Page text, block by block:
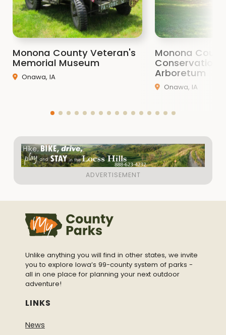
Monona County Veteran's
Memorial Museum
Onawa, IA
Monona
Conservation
Arboretum
Onawa, IA
Unlike anything you will find in other states, we invite
you to explore Iowa’s 99-county system of parks -
all in one place for planning your next outdoor
adventure!
LINKS
News